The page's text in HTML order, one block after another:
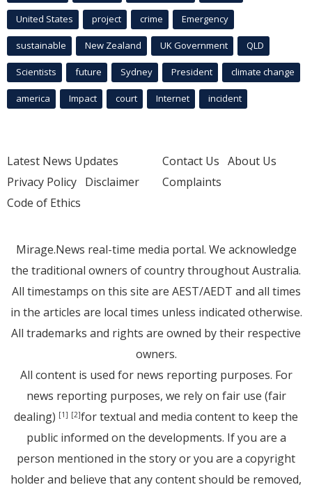
United States project crime Emergency
sustainable New Zealand UK Government QLD
Scientists future Sydney President climate change
america Impact court Internet incident
Latest News Updates
Privacy Policy Disclaimer
Code of Ethics
Contact Us About Us
Complaints
Mirage.News real-time media portal. We acknowledge
the traditional owners of country throughout Australia.
All timestamps on this site are AEST/AEDT and all times
in the articles are local times unless indicated otherwise.
All trademarks and rights are owned by their respective
owners.
All content is used for news reporting purposes. For
news reporting purposes, we rely on fair use (fair
dealing) [1] [2]for textual and media content to keep the
public informed on the developments. If you are a
person mentioned in the story or you are a copyright
holder and believe that any content should be removed,